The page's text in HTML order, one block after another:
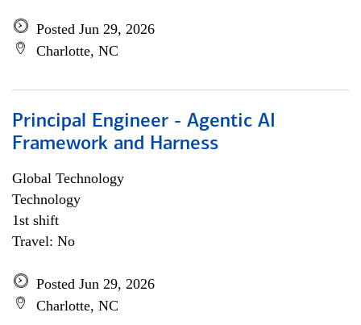
Posted Jun 29, 2026
Charlotte, NC
Principal Engineer - Agentic AI
Framework and Harness
Global Technology
Technology
1st shift
Travel: No
Posted Jun 29, 2026
Charlotte, NC